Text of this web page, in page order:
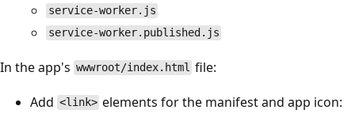
service-worker.js
service-worker.published.js
In the app's wwwroot/index.html file:
Add <link> elements for the manifest and app icon: